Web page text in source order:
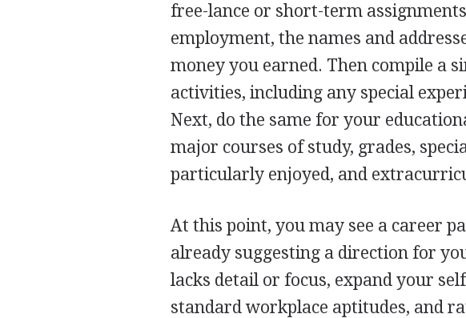
free-lance or short-term
employment, the names and
money you earned. Then compile a
activities, including any special
Next, do the same for your
major courses of study, grades,
particularly enjoyed, and
At this point, you may see a career
already suggesting a direction for
lacks detail or focus, expand your
standard workplace aptitudes, and